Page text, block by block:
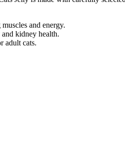
and energy.
kidney health.
adult cats.